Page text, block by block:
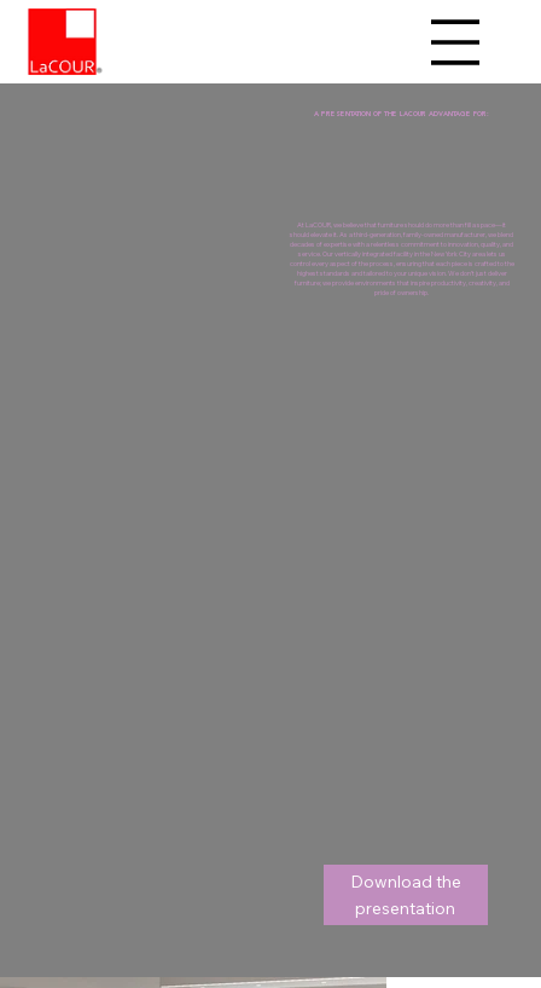
A PRESENTATION OF THE LACOUR ADVANTAGE FOR:
At LaCOUR, we believe that furniture should do more than fill a space—it
should elevate it. As a third-generation, family-owned manufacturer, we blend
decades of expertise with a relentless commitment to innovation, quality, and
service. Our vertically integrated facility in the New York City area lets us
control every aspect of the process, ensuring that each piece is crafted to the
highest standards and tailored to your unique vision. We don’t just deliver
furniture; we provide environments that inspire productivity, creativity, and
pride of ownership.
Download the
presentation